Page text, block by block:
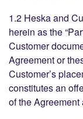
1.2 Heska and
herein as the
Customer
Agreement or
Customer’s
constitutes an
of the Agreement